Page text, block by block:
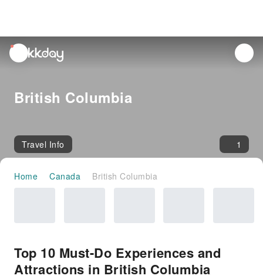
unread
notifications
British Columbia
Travel Info 1
Home Canada British Columbia
Top 10 Must-Do Experiences and
Attractions in British Columbia